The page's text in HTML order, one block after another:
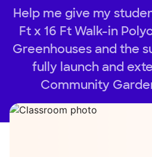
Help me give my
Ft x 16 Ft Walk-in
Greenhouses and the
fully launch and
Community